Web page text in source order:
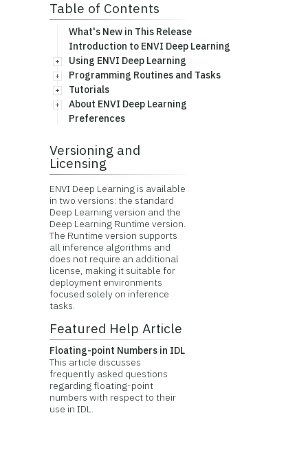
Table of Contents
What's New in This Release
Introduction to ENVI Deep Learning
Using ENVI Deep Learning
Programming Routines and Tasks
Tutorials
About ENVI Deep Learning
Preferences
Versioning and
Licensing
ENVI Deep Learning is available
in two versions: the standard
Deep Learning version and the
Deep Learning Runtime version.
The Runtime version supports
all inference algorithms and
does not require an additional
license, making it suitable for
deployment environments
focused solely on inference
tasks.
Featured Help Article
Floating-point Numbers in IDL
This article discusses
frequently asked questions
regarding floating-point
numbers with respect to their
use in IDL.